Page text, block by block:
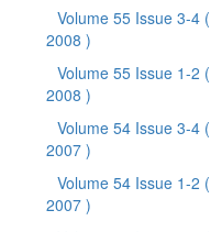
Volume 55 Issue 3-4 (
2008 )
Volume 55 Issue 1-2 (
2008 )
Volume 54 Issue 3-4 (
2007 )
Volume 54 Issue 1-2 (
2007 )